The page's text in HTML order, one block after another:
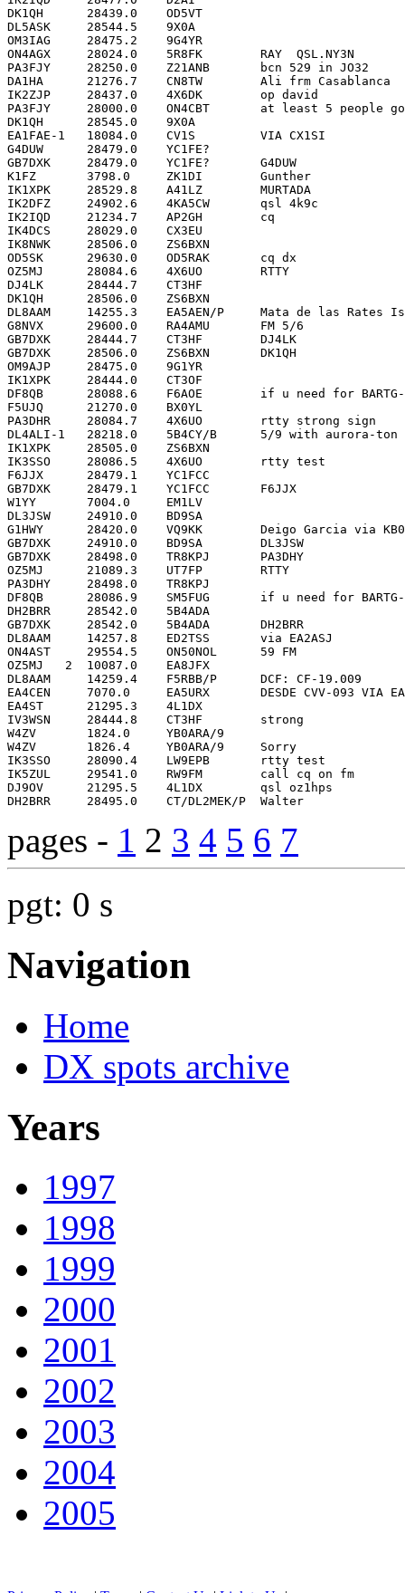
pages - 1 2 3 4 5 6 7
pgt: 0 s
Navigation
Home
DX spots archive
Years
1997
1998
1999
2000
2001
2002
2003
2004
2005